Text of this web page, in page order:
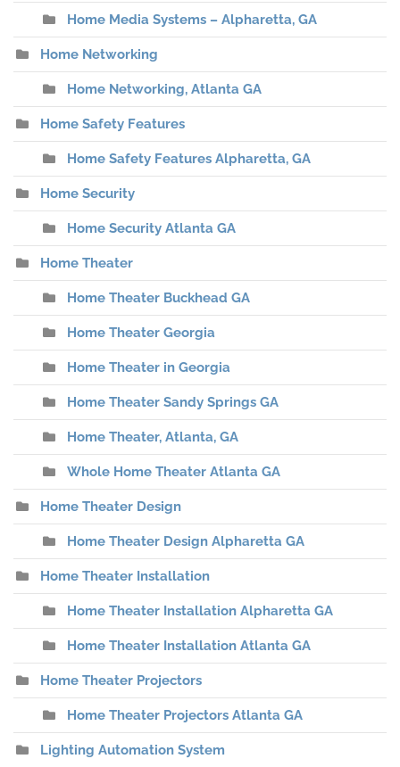
Home Media Systems – Alpharetta, GA
Home Networking
Home Networking, Atlanta GA
Home Safety Features
Home Safety Features Alpharetta, GA
Home Security
Home Security Atlanta GA
Home Theater
Home Theater Buckhead GA
Home Theater Georgia
Home Theater in Georgia
Home Theater Sandy Springs GA
Home Theater, Atlanta, GA
Whole Home Theater Atlanta GA
Home Theater Design
Home Theater Design Alpharetta GA
Home Theater Installation
Home Theater Installation Alpharetta GA
Home Theater Installation Atlanta GA
Home Theater Projectors
Home Theater Projectors Atlanta GA
Lighting Automation System